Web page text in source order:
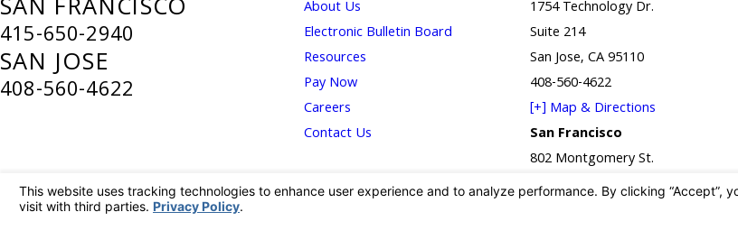
SAN FRANCISCO
415-650-2940
SAN JOSE
408-560-4622
About Us
Electronic Bulletin Board
Resources
Pay Now
Careers
Contact Us
1754 Technology Dr.
Suite 214
San Jose, CA 95110
408-560-4622
[+] Map & Directions
San Francisco
802 Montgomery St.
Suite 2D